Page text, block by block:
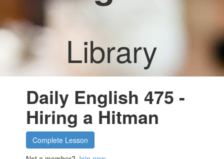
Library
Daily English 475 -
Hiring a Hitman
Complete Lesson